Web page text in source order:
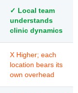
✓ Local team
understands
clinic dynamics
X Higher; each
location bears its
own overhead